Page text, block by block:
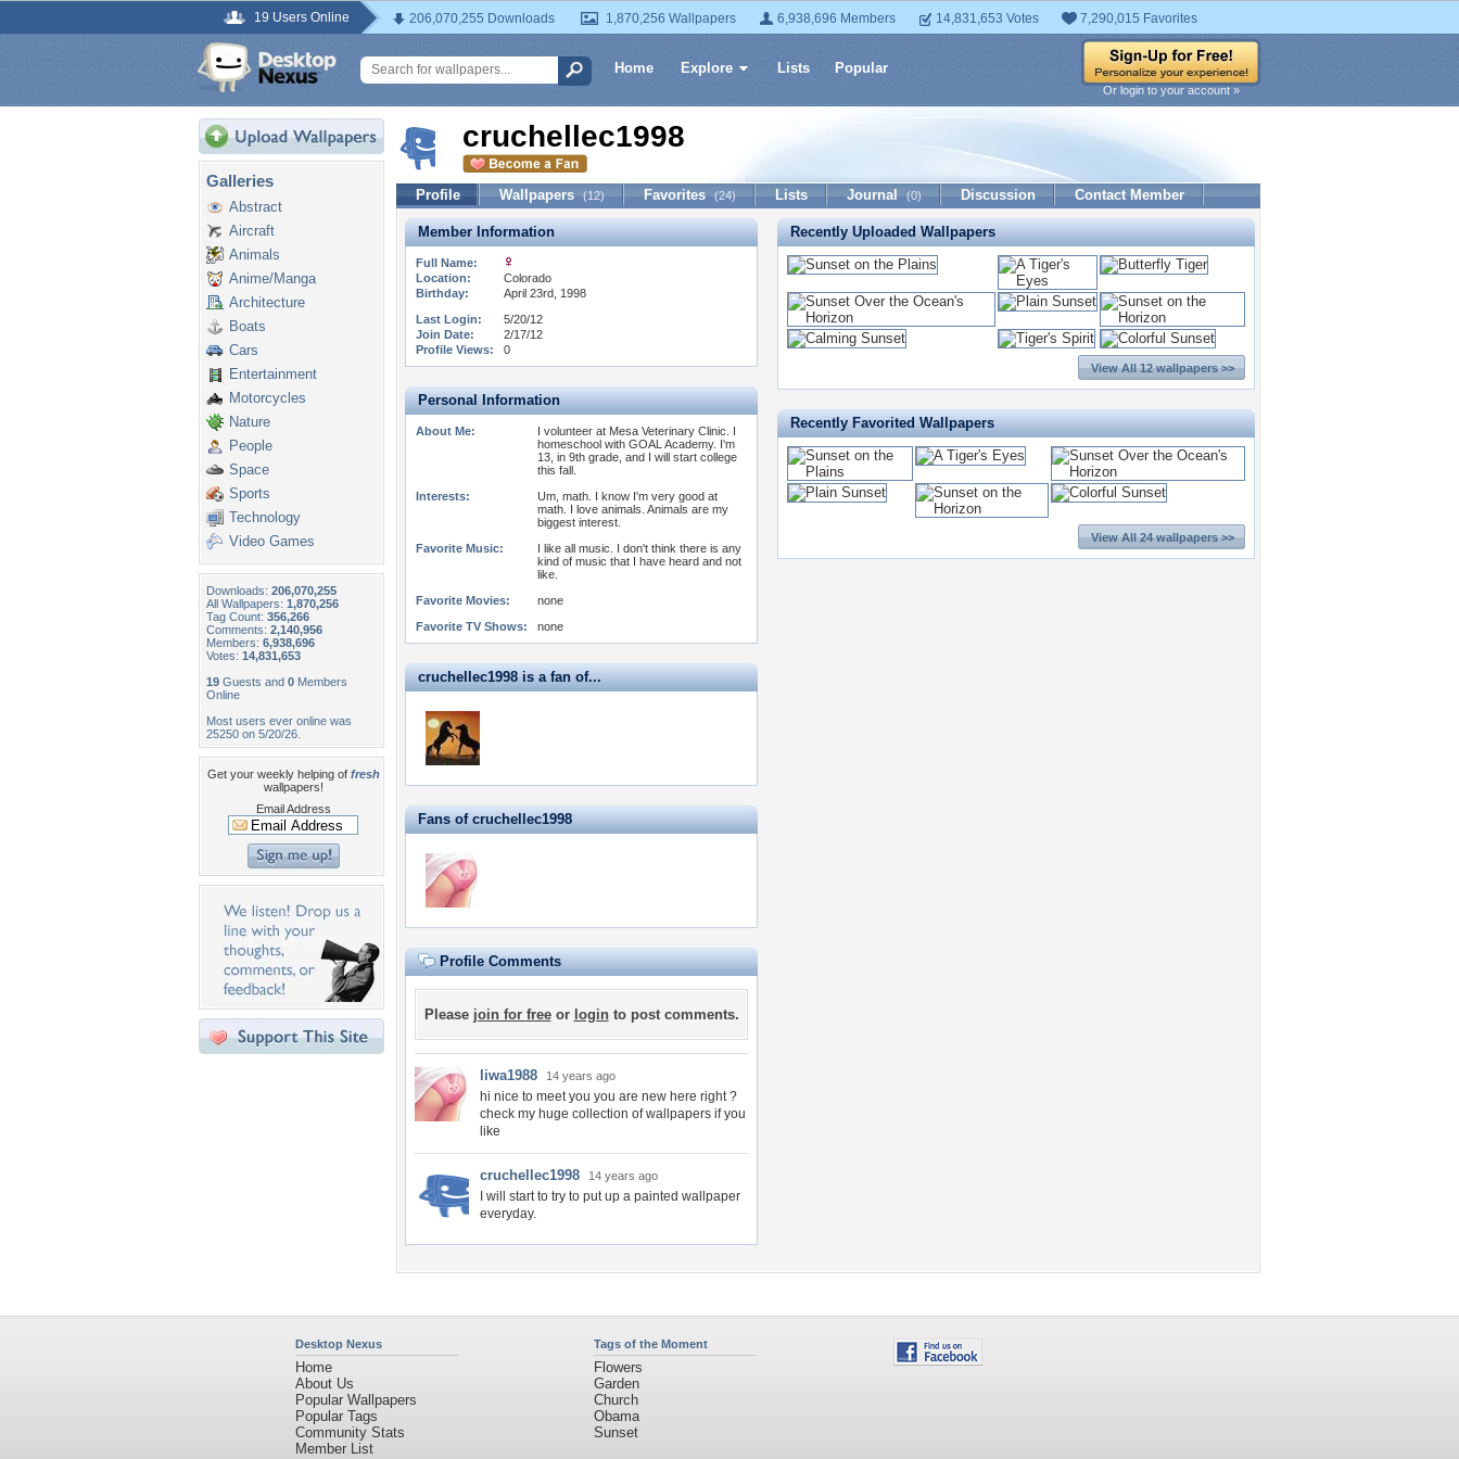
19 Users Online 206,070,255 Downloads 1,870,256 Wallpapers 6,938,696 Members 14,831,653 Votes 7,290,015 Favorites
Home Explore Lists Popular
Or login to your account »
Galleries
Abstract
Aircraft
Animals
Anime/Manga
Architecture
Boats
Cars
Entertainment
Motorcycles
Nature
People
Space
Sports
Technology
Video Games
Downloads: 206,070,255
All Wallpapers: 1,870,256
Tag Count: 356,266
Comments: 2,140,956
Members: 6,938,696
Votes: 14,831,653
19 Guests and 0 Members
Online
Most users ever online was
25250 on 5/20/26.
Get your weekly helping of fresh
wallpapers!
Email Address
cruchellec1998
Profile Wallpapers (12) Favorites (24) Lists Journal (0) Discussion Contact Member
Member Information
Full Name:
Location:
Colorado
Birthday:
April 23rd, 1998
Last Login:
5/20/12
Join Date:
2/17/12
Profile Views:
0
Personal Information
About Me:
I volunteer at Mesa Veterinary Clinic. I
homeschool with GOAL Academy. I'm
13, in 9th grade, and I will start college
this fall.
Interests:
Um, math. I know I'm very good at
math. I love animals. Animals are my
biggest interest.
Favorite Music:
I like all music. I don't think there is any
kind of music that I have heard and not
like.
Favorite Movies:
none
Favorite TV Shows:
none
cruchellec1998 is a fan of...
Fans of cruchellec1998
Profile Comments
Please join for freeor loginto post comments.
liwa1988 14 years ago
hi nice to meet you you are new here right ?
check my huge collection of wallpapers if you
like
cruchellec1998 14 years ago
I will start to try to put up a painted wallpaper
everyday.
Recently Uploaded Wallpapers
View All 12 wallpapers >>
Recently Favorited Wallpapers
View All 24 wallpapers >>
Desktop Nexus
Home
About Us
Popular Wallpapers
Popular Tags
Community Stats
Member List
Tags of the Moment
Flowers
Garden
Church
Obama
Sunset